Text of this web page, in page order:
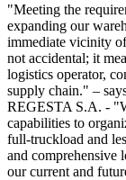
"Meeting the
expanding our
immediate vicinity
not accidental; it
logistics operator,
supply chain." –
REGESTA S.A. -
capabilities to
full-truckload and
and comprehensive
our current and